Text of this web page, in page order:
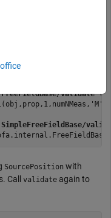
checkOneOrVal
must be equal to either
validate
SourcePosition with
Call validate again to